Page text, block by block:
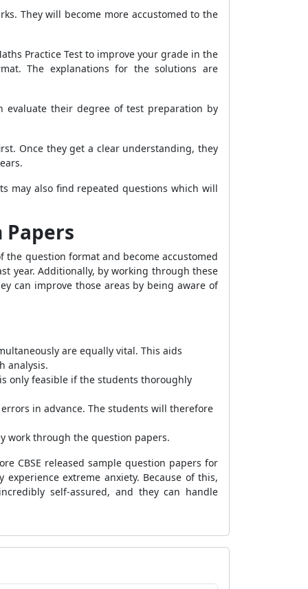
They will become more accustomed to the
Practice Test to improve your grade in the
The explanations for the solutions are
evaluate their degree of test preparation by
Once they get a clear understanding, they
may also find repeated questions which will
Papers
the question format and become accustomed
year. Additionally, by working through these
can improve those areas by being aware of
are equally vital. This aids
analysis.
only feasible if the students thoroughly
in advance. The students will therefore
work through the question papers.
CBSE released sample question papers for
extreme anxiety. Because of this,
self-assured, and they can handle